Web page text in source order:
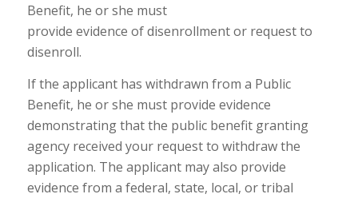
Benefit, he or she must
provide evidence of disenrollment or request to
disenroll.
If the applicant has withdrawn from a Public
Benefit, he or she must provide evidence
demonstrating that the public benefit granting
agency received your request to withdraw the
application. The applicant may also provide
evidence from a federal, state, local, or tribal